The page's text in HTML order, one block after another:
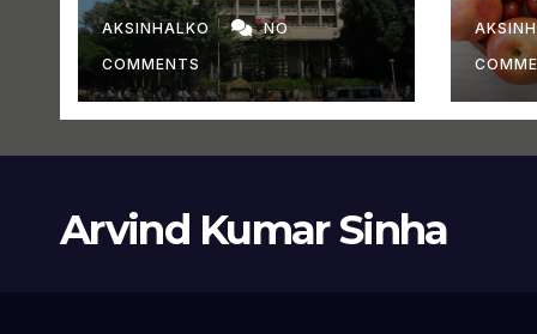
AKSINHALKO
NO
COMMENTS
Arvind Kumar Sinha